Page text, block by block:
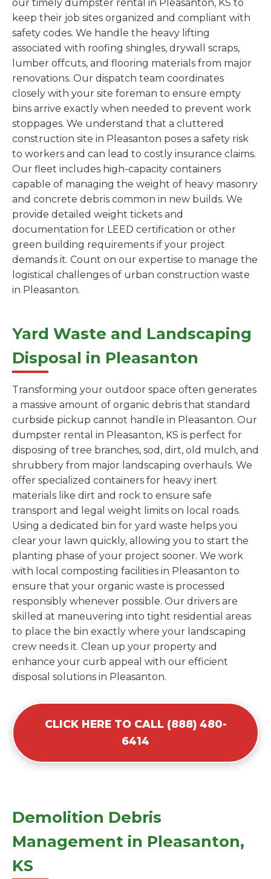
our timely dumpster rental in Pleasanton, KS to
keep their job sites organized and compliant with
safety codes. We handle the heavy lifting
associated with roofing shingles, drywall scraps,
lumber offcuts, and flooring materials from major
renovations. Our dispatch team coordinates
closely with your site foreman to ensure empty
bins arrive exactly when needed to prevent work
stoppages. We understand that a cluttered
construction site in Pleasanton poses a safety risk
to workers and can lead to costly insurance claims.
Our fleet includes high-capacity containers
capable of managing the weight of heavy masonry
and concrete debris common in new builds. We
provide detailed weight tickets and
documentation for LEED certification or other
green building requirements if your project
demands it. Count on our expertise to manage the
logistical challenges of urban construction waste
in Pleasanton.
Yard Waste and Landscaping
Disposal in Pleasanton
Transforming your outdoor space often generates
a massive amount of organic debris that standard
curbside pickup cannot handle in Pleasanton. Our
dumpster rental in Pleasanton, KS is perfect for
disposing of tree branches, sod, dirt, old mulch, and
shrubbery from major landscaping overhauls. We
offer specialized containers for heavy inert
materials like dirt and rock to ensure safe
transport and legal weight limits on local roads.
Using a dedicated bin for yard waste helps you
clear your lawn quickly, allowing you to start the
planting phase of your project sooner. We work
with local composting facilities in Pleasanton to
ensure that your organic waste is processed
responsibly whenever possible. Our drivers are
skilled at maneuvering into tight residential areas
to place the bin exactly where your landscaping
crew needs it. Clean up your property and
enhance your curb appeal with our efficient
disposal solutions in Pleasanton.
CLICK HERE TO CALL (888) 480-
6414
Demolition Debris
Management in Pleasanton,
KS